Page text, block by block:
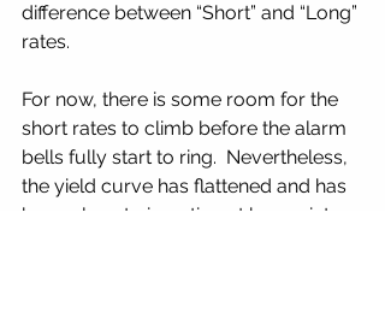
difference between “Short” and “Long”
rates.
For now, there is some room for the
short rates to climb before the alarm
bells fully start to ring.  Nevertheless,
the yield curve has flattened and has
been close to inverting at key points.